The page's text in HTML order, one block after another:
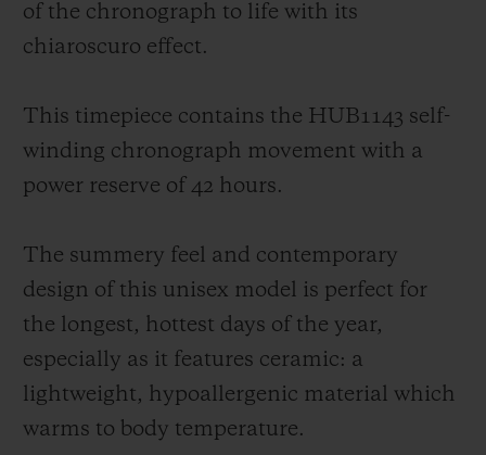
of the chronograph to life with its
chiaroscuro effect.
This timepiece contains the HUB1143 self-
winding chronograph movement with a
power reserve of 42 hours.
The summery feel and contemporary
design of this unisex model is perfect for
the longest, hottest days of the year,
especially as it features ceramic: a
lightweight, hypoallergenic material which
warms to body temperature.